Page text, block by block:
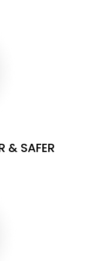
& SAFER